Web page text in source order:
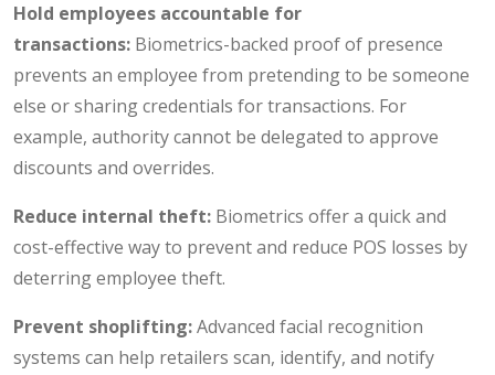
Hold employees accountable for
transactions: Biometrics-backed proof of presence
prevents an employee from pretending to be someone
else or sharing credentials for transactions. For
example, authority cannot be delegated to approve
discounts and overrides.
Reduce internal theft: Biometrics offer a quick and
cost-effective way to prevent and reduce POS losses by
deterring employee theft.
Prevent shoplifting:Advanced facial recognition
systems can help retailers scan, identify, and notify